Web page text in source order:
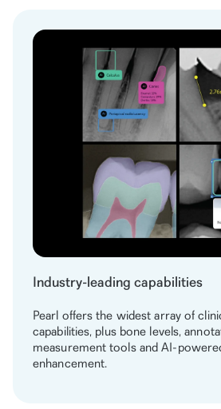
Industry-leading capabilities
Pearl offers the widest array of
capabilities, plus bone levels,
measurement tools and AI-
enhancement.